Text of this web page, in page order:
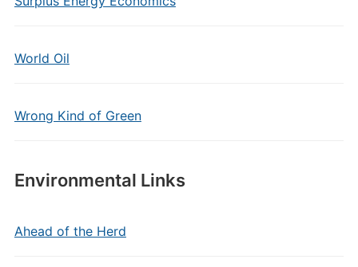
World Oil
Wrong Kind of Green
Environmental Links
Ahead of the Herd